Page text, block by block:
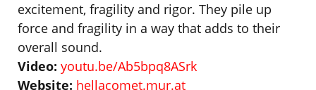
excitement, fragility and rigor. They pile up
force and fragility in a way that adds to their
overall sound.
Video: youtu.be/Ab5bpq8ASrk
Website: hellacomet.mur.at